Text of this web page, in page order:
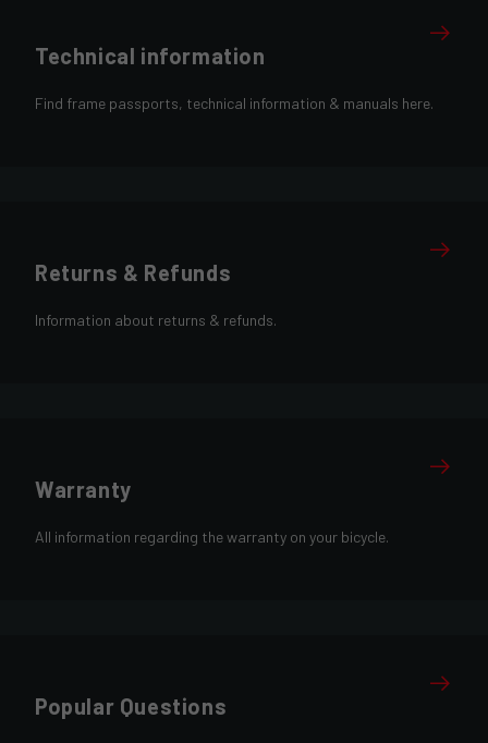
Technical information
Find frame passports, technical information & manuals here.
Returns & Refunds
Information about returns & refunds.
Warranty
All information regarding the warranty on your bicycle.
Popular Questions